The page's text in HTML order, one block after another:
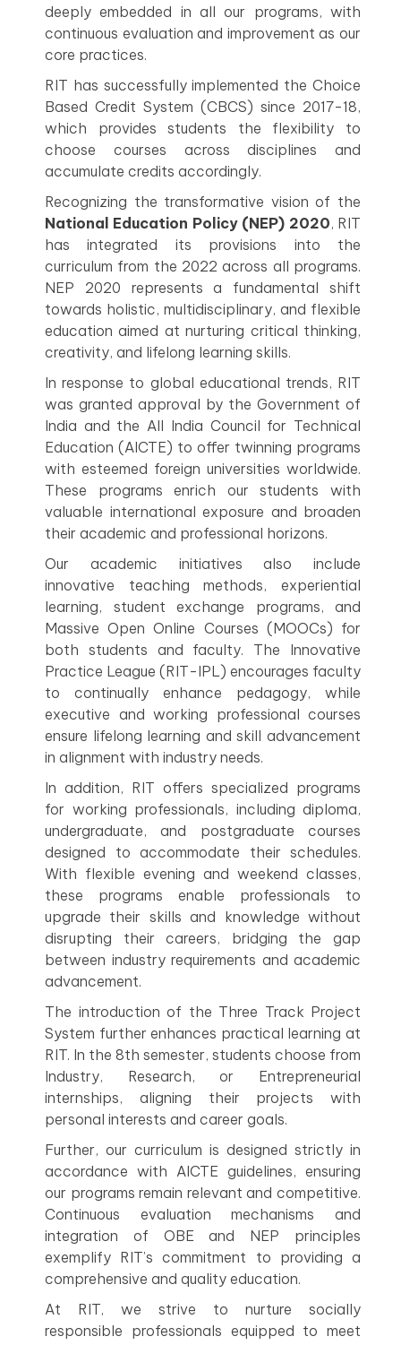
deeply embedded in all our programs, with
continuous evaluation and improvement as our
core practices.
RIT has successfully implemented the Choice
Based Credit System (CBCS) since 2017-18,
which provides students the flexibility to
choose courses across disciplines and
accumulate credits accordingly.
Recognizing the transformative vision of the
National Education Policy (NEP) 2020, RIT
has integrated its provisions into the
curriculum from the 2022 across all programs.
NEP 2020 represents a fundamental shift
towards holistic, multidisciplinary, and flexible
education aimed at nurturing critical thinking,
creativity, and lifelong learning skills.
In response to global educational trends, RIT
was granted approval by the Government of
India and the All India Council for Technical
Education (AICTE) to offer twinning programs
with esteemed foreign universities worldwide.
These programs enrich our students with
valuable international exposure and broaden
their academic and professional horizons.
Our academic initiatives also include
innovative teaching methods, experiential
learning, student exchange programs, and
Massive Open Online Courses (MOOCs) for
both students and faculty. The Innovative
Practice League (RIT-IPL) encourages faculty
to continually enhance pedagogy, while
executive and working professional courses
ensure lifelong learning and skill advancement
in alignment with industry needs.
In addition, RIT offers specialized programs
for working professionals, including diploma,
undergraduate, and postgraduate courses
designed to accommodate their schedules.
With flexible evening and weekend classes,
these programs enable professionals to
upgrade their skills and knowledge without
disrupting their careers, bridging the gap
between industry requirements and academic
advancement.
The introduction of the Three Track Project
System further enhances practical learning at
RIT. In the 8th semester, students choose from
Industry, Research, or Entrepreneurial
internships, aligning their projects with
personal interests and career goals.
Further, our curriculum is designed strictly in
accordance with AICTE guidelines, ensuring
our programs remain relevant and competitive.
Continuous evaluation mechanisms and
integration of OBE and NEP principles
exemplify RIT’s commitment to providing a
comprehensive and quality education.
At RIT, we strive to nurture socially
responsible professionals equipped to meet